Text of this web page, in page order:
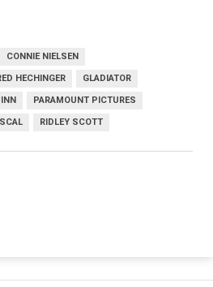
CONNIE NIELSEN
HECHINGER GLADIATOR
PARAMOUNT PICTURES
RIDLEY SCOTT